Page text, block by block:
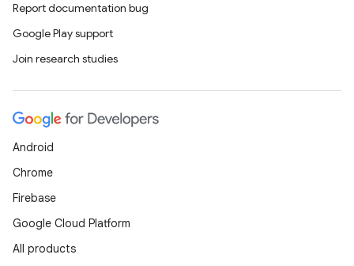
Report documentation bug
Google Play support
Join research studies
Android
Chrome
Firebase
Google Cloud Platform
All products